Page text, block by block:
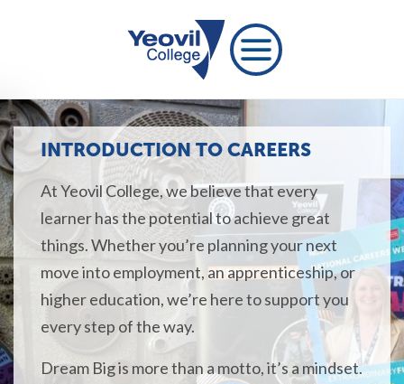
INTRODUCTION TO CAREERS
At Yeovil College, we believe that every
learner has the potential to achieve great
things. Whether you’re planning your next
move into employment, an apprenticeship, or
higher education, we’re here to support you
every step of the way.
Dream Big is more than a motto, it’s a mindset.